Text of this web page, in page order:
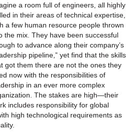
a room full of engineers, all highly
in their areas of technical expertise,
a few human resource people thrown
the mix. They have been successful
to advance along their company’s
pipeline,” yet find that the skills
got them there are not the ones they
now with the responsibilities of
in an ever more complex
The stakes are high—their
includes responsibility for global
high technological requirements as